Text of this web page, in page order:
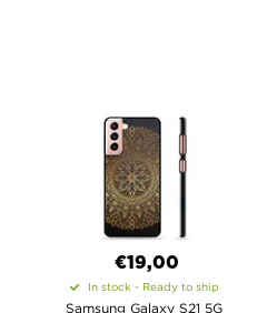
€19,00
In stock - Ready to ship
Samsung Galaxy S21 5G